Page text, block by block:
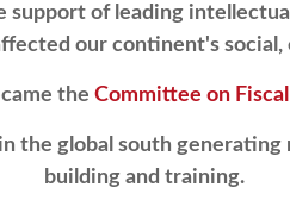
of leading
our continent's social,
the Committee on
global south
building and training.